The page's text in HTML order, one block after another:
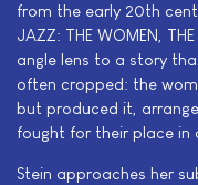
from the early 20th
JAZZ: THE WOMEN,
angle lens to a story
often cropped: the
but produced it,
fought for their place in
Stein approaches her